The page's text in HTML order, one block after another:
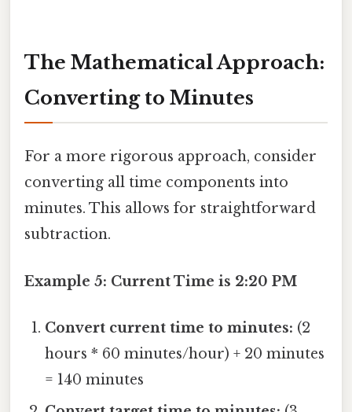
The Mathematical Approach:
Converting to Minutes
For a more rigorous approach, consider
converting all time components into
minutes. This allows for straightforward
subtraction.
Example 5: Current Time is 2:20 PM
Convert current time to minutes: (2
hours * 60 minutes/hour) + 20 minutes
= 140 minutes